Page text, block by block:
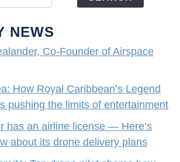
NEWS
Co-Founder of Airspace
How Royal Caribbean’s Legend
pushing the limits of entertainment
has an airline license — Here’s
about its drone delivery plans